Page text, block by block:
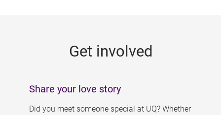
Get involved
Share your love story
Did you meet someone special at UQ? Whether